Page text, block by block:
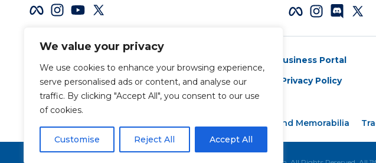
We value your privacy
We use cookies to enhance your browsing experience,
serve personalised ads or content, and analyse our
traffic. By clicking "Accept All", you consent to our use
of cookies.
Customise Reject All Accept All
Terms & Conditions
Business Portal
Privacy Policy
Sports Trading Cards and Memorabilia